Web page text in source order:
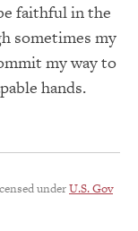
faithful in the
sometimes my
my way to
hands.
underU.S. Gov